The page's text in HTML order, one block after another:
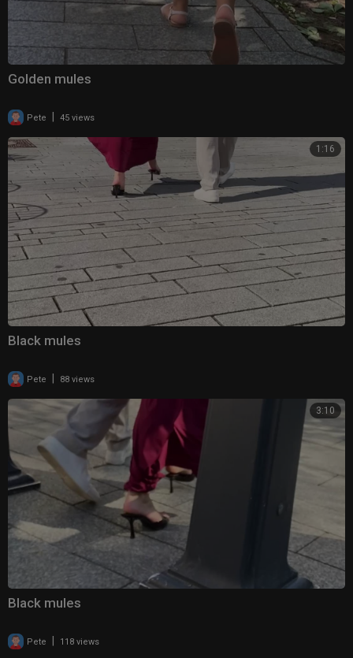
Golden mules
Pete | 45 views
1:16
Black mules
Pete 88 views
3:10
Black mules
Pete 118 views